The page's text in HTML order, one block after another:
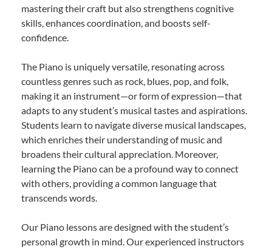
mastering their craft but also strengthens cognitive
skills, enhances coordination, and boosts self-
confidence.
The Piano is uniquely versatile, resonating across
countless genres such as rock, blues, pop, and folk,
making it an instrument—or form of expression—that
adapts to any student’s musical tastes and aspirations.
Students learn to navigate diverse musical landscapes,
which enriches their understanding of music and
broadens their cultural appreciation. Moreover,
learning the Piano can be a profound way to connect
with others, providing a common language that
transcends words.
Our Piano lessons are designed with the student’s
personal growth in mind. Our experienced instructors